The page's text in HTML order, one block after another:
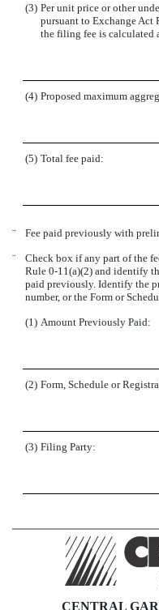
(3) Per unit price or other
pursuant to Exchange Act
the filing fee is calculated
(4) Proposed maximum
(5) Total fee paid:
¨ Fee paid previously with
¨
Check box if any part of the
Rule 0-11(a)(2) and identify
paid previously. Identify the
number, or the Form or
(1) Amount Previously Paid:
(2) Form, Schedule or
(3) Filing Party:
CENTRAL